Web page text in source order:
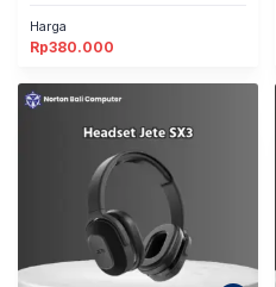
Harga
Rp380.000